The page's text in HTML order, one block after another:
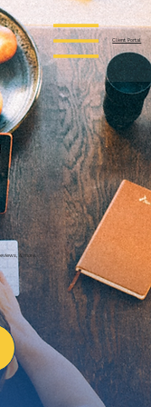
Client Portal
& more.